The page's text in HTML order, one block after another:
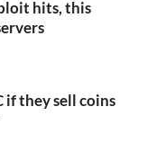
hits, this
if they sell coins